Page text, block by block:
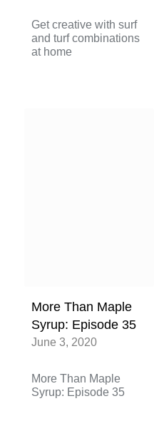
Get creative with surf
and turf combinations
at home
More Than Maple
Syrup: Episode 35
June 3, 2020
More Than Maple
Syrup: Episode 35